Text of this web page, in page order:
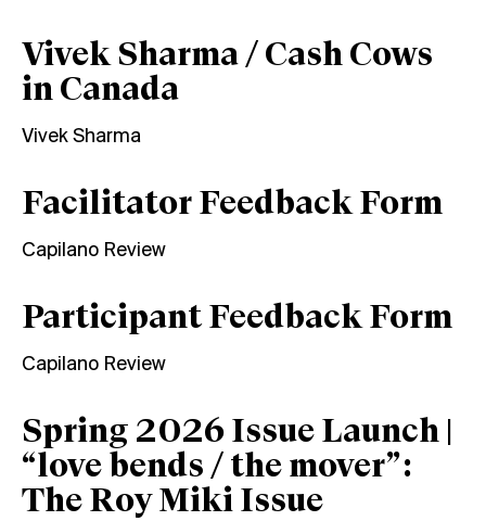
Vivek Sharma / Cash Cows
in Canada
Vivek Sharma
Facilitator Feedback Form
Capilano Review
Participant Feedback Form
Capilano Review
Spring 2026 Issue Launch |
“love bends / the mover”:
The Roy Miki Issue